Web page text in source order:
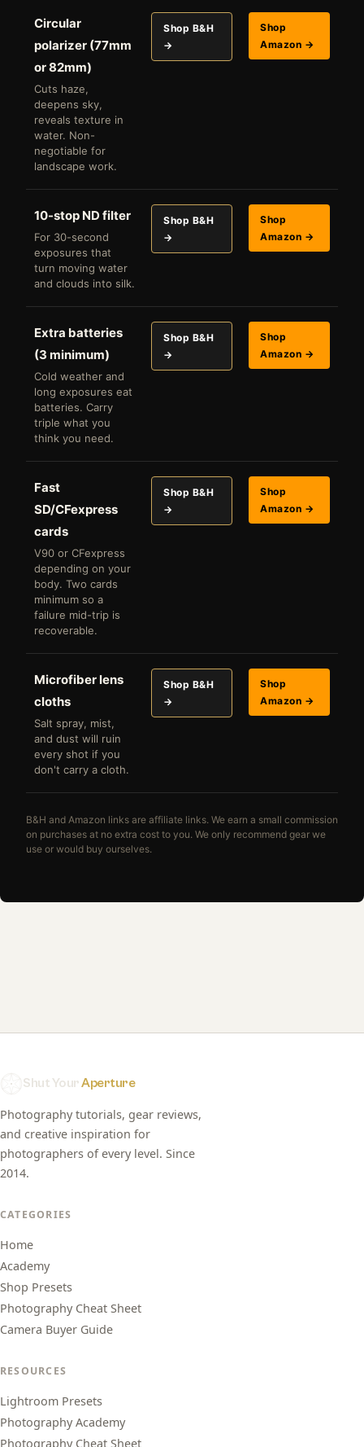
Circular
polarizer (77mm
or 82mm)
Cuts haze,
deepens sky,
reveals texture in
water. Non-
negotiable for
landscape work.
Shop B&H
→
Shop
Amazon →
10-stop ND filter
For 30-second
exposures that
turn moving water
and clouds into silk.
Shop B&H
→
Shop
Amazon →
Extra batteries
(3 minimum)
Cold weather and
long exposures eat
batteries. Carry
triple what you
think you need.
Shop B&H
→
Shop
Amazon →
Fast
SD/CFexpress
cards
V90 or CFexpress
depending on your
body. Two cards
minimum so a
failure mid-trip is
recoverable.
Shop B&H
→
Shop
Amazon →
Microfiber lens
cloths
Salt spray, mist,
and dust will ruin
every shot if you
don't carry a cloth.
Shop B&H
→
Shop
Amazon →
B&H and Amazon links are affiliate links. We earn a small commission
on purchases at no extra cost to you. We only recommend gear we
use or would buy ourselves.
Shut YourAperture
Photography tutorials, gear reviews,
and creative inspiration for
photographers of every level. Since
2014.
CATEGORIES
Home
Academy
Shop Presets
Photography Cheat Sheet
Camera Buyer Guide
RESOURCES
Lightroom Presets
Photography Academy
Photography Cheat Sheet